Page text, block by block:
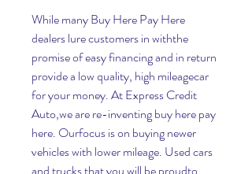
While many Buy Here Pay Here
dealers lure customers in withthe
promise of easy financing and in return
provide a low quality, high mileagecar
for your money. At Express Credit
Auto,we are re-inventing buy here pay
here. Ourfocus is on buying newer
vehicles with lower mileage. Used cars